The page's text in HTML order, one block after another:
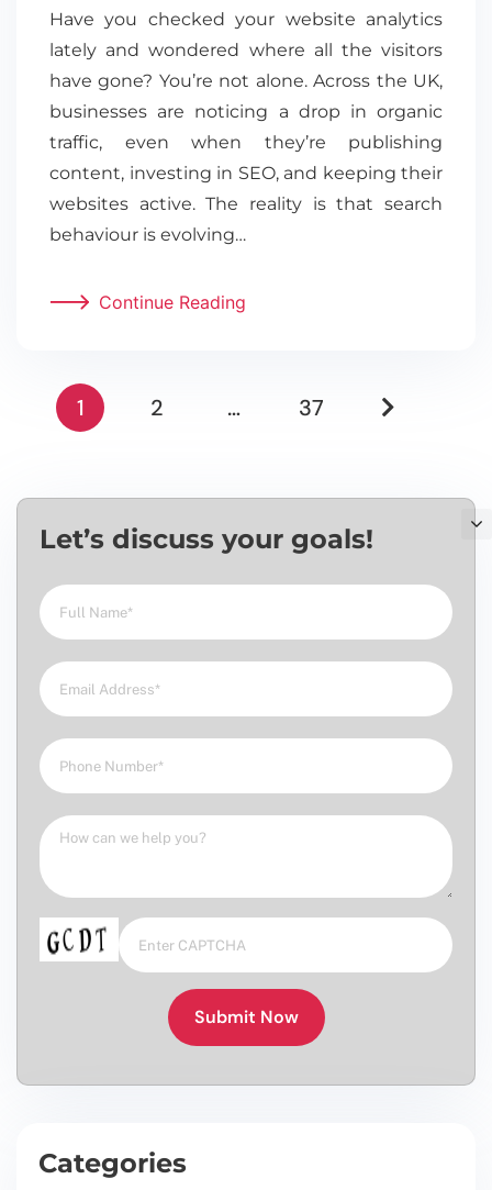
Have you checked your website analytics
lately and wondered where all the visitors
have gone? You’re not alone. Across the UK,
businesses are noticing a drop in organic
traffic, even when they’re publishing
content, investing in SEO, and keeping their
websites active. The reality is that search
behaviour is evolving…
Continue Reading
1 2 … 37
Let’s discuss your goals!
Submit Now
Categories